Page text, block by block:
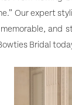
Our expert
and
Bridal